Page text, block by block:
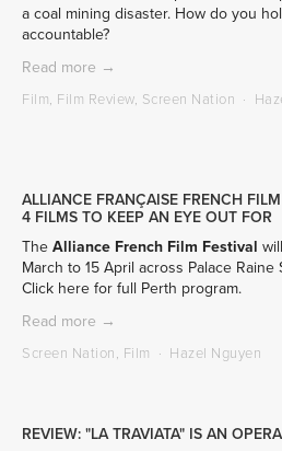
a coal mining disaster. How do you
accountable?
Read more →
Film, Film Review, Screen Nation
ALLIANCE FRANÇAISE FRENCH
4 FILMS TO KEEP AN EYE OUT FOR
The Alliance French Film Festival
Click here for full Perth program.
Read more →
Screen Nation, Film Hazel Nguyen
REVIEW: "LA TRAVIATA" IS AN